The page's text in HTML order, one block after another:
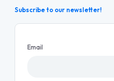
Subscribe to our newsletter!
Email